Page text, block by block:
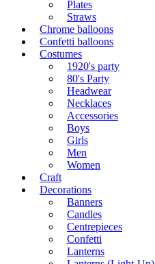
Plates
Straws
Chrome balloons
Confetti balloons
Costumes
1920's party
80's Party
Headwear
Necklaces
Accessories
Boys
Girls
Men
Women
Craft
Decorations
Banners
Candles
Centrepieces
Confetti
Lanterns